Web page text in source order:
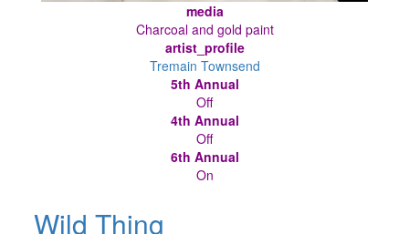
media
Charcoal and gold paint
artist_profile
Tremain Townsend
5th Annual
Off
4th Annual
Off
6th Annual
On
Wild Thing